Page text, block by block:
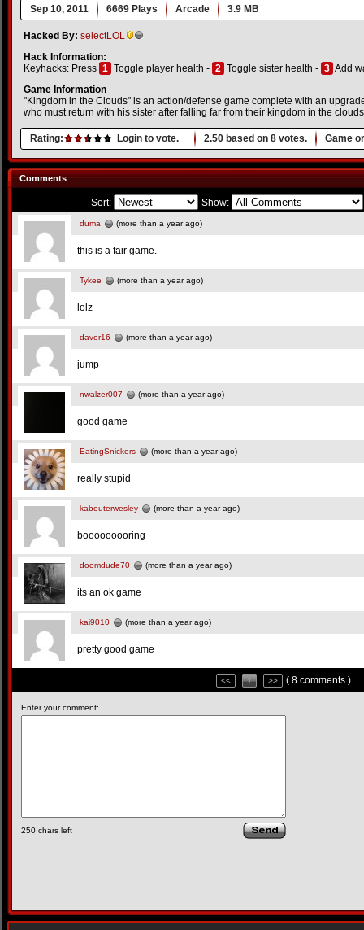
Sep 10, 2011 6669 Plays Arcade 3.9 MB
Hacked By: selectLOL
Hack Information:
Keyhacks: Press 1 Toggle player health - 2 Toggle sister health - 3 Add
Game Information
"Kingdom in the Clouds" is an action/defense game complete with an
who must return with his sister after falling far from their kingdom in the
Rating: Login to vote. 2.50 based on 8 votes. Game
Comments
Sort: Show:
duma (more than a year ago)
this is a fair game.
Tykee (more than a year ago)
lolz
davor16 (more than a year ago)
jump
nwalzer007 (more than a year ago)
good game
EatingSnickers (more than a year ago)
really stupid
kabouterwesley (more than a year ago)
booooooooring
doomdude70 (more than a year ago)
its an ok game
kai9010 (more than a year ago)
pretty good game
<< 1 >> ( 8 comments )
Enter your comment:
250 chars left